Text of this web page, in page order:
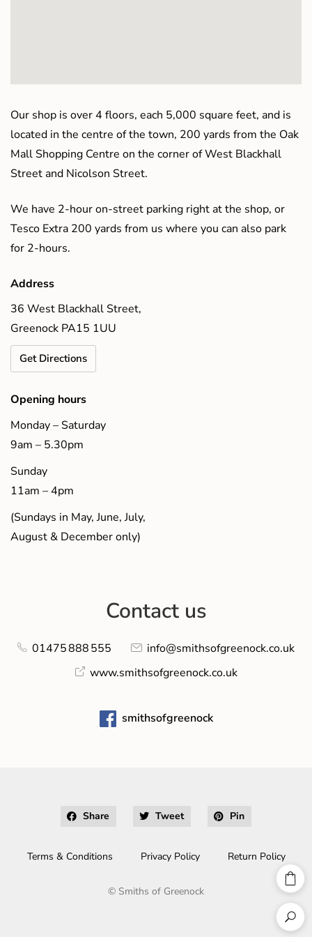
Our shop is over 4 floors, each 5,000 square feet, and is
located in the centre of the town, 200 yards from the Oak
Mall Shopping Centre on the corner of West Blackhall
Street and Nicolson Street.
We have 2-hour on-street parking right at the shop, or
Tesco Extra 200 yards from us where you can also park
for 2-hours.
Address
36 West Blackhall Street,
Greenock PA15 1UU
Get Directions
Opening hours
Monday – Saturday
9am – 5.30pm
Sunday
11am – 4pm
(Sundays in May, June, July,
August & December only)
Contact us
01475 888 555
info@smithsofgreenock.co.uk
www.smithsofgreenock.co.uk
smithsofgreenock
Share Tweet Pin
Terms & Conditions Privacy Policy Return Policy
© Smiths of Greenock